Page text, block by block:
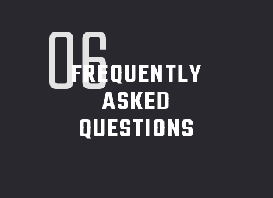
FREQUENTLY
ASKED
QUESTIONS
06